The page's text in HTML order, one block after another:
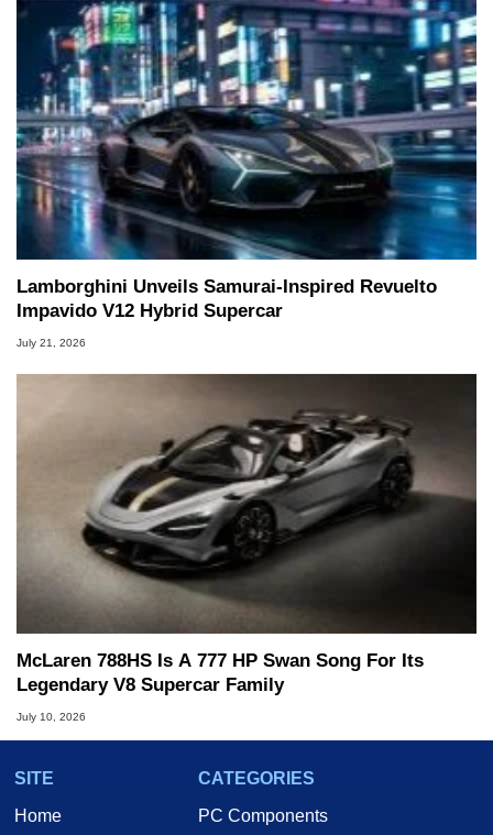
Lamborghini Unveils Samurai-Inspired Revuelto
Impavido V12 Hybrid Supercar
July 21, 2026
McLaren 788HS Is A 777 HP Swan Song For Its
Legendary V8 Supercar Family
July 10, 2026
SITE
Home
CATEGORIES
PC Components